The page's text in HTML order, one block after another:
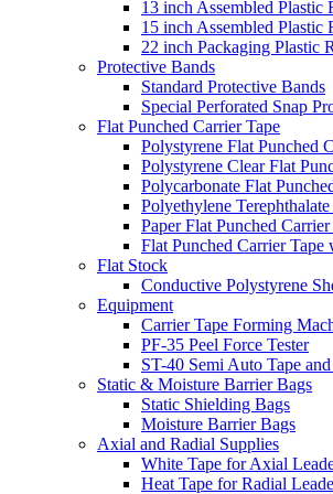
13 inch Assembled Plastic
15 inch Assembled Plastic
22 inch Packaging Plastic
Protective Bands
Standard Protective Bands
Special Perforated Snap
Flat Punched Carrier Tape
Polystyrene Flat Punched
Polystyrene Clear Flat
Polycarbonate Flat
Polyethylene
Paper Flat Punched Carrier
Flat Punched Carrier Tape
Flat Stock
Conductive Polystyrene
Equipment
Carrier Tape Forming
PF-35 Peel Force Tester
ST-40 Semi Auto Tape
Static & Moisture Barrier Bags
Static Shielding Bags
Moisture Barrier Bags
Axial and Radial Supplies
White Tape for Axial
Heat Tape for Radial